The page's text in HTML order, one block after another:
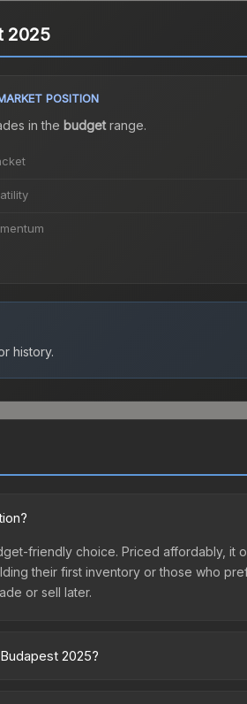
2025
POSITION
in the budgetrange.
history.
friendly choice. Priced affordably, it
their first inventory or those who
or sell later.
2025?